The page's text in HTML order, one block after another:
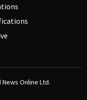
Online Ltd.